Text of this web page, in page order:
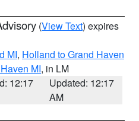
(View Text) expires
MI, Holland to Grand Haven
MI, in LM
12:17
Updated: 12:17
AM